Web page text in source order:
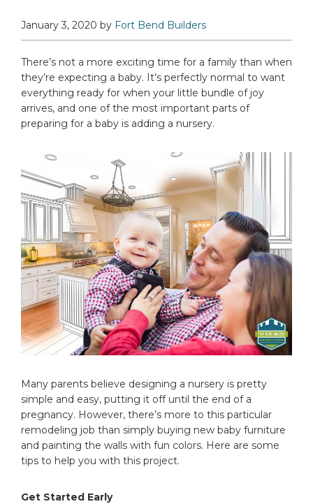
January 3, 2020 by Fort Bend Builders
There’s not a more exciting time for a family than when
they’re expecting a baby. It’s perfectly normal to want
everything ready for when your little bundle of joy
arrives, and one of the most important parts of
preparing for a baby is adding a nursery.
Many parents believe designing a nursery is pretty
simple and easy, putting it off until the end of a
pregnancy. However, there’s more to this particular
remodeling job than simply buying new baby furniture
and painting the walls with fun colors. Here are some
tips to help you with this project.
Get Started Early